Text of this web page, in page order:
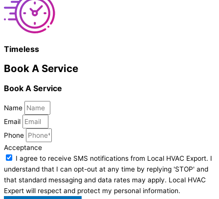
Timeless
Book A Service
Book A Service
Name
Email
Phone
Acceptance
I agree to receive SMS notifications from Local HVAC Export. I
understand that I can opt-out at any time by replying 'STOP' and
that standard messaging and data rates may apply. Local HVAC
Expert will respect and protect my personal information.